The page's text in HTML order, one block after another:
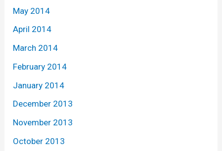
May 2014
April 2014
March 2014
February 2014
January 2014
December 2013
November 2013
October 2013